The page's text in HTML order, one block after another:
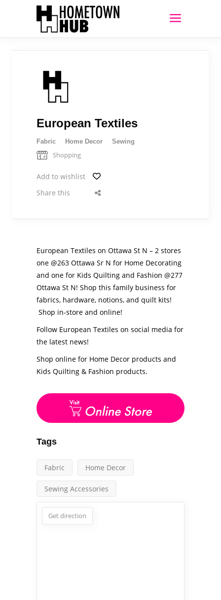
European Textiles
Fabric Home Decor Sewing
Shopping
Add to wishlist
Share this
European Textiles on Ottawa St N – 2 stores
one @263 Ottawa Sr N for Home Decorating
and one for Kids Quilting and Fashion @277
Ottawa St N! Shop this family business for
fabrics, hardware, notions, and quilt kits!
Shop in-store and online!
Follow European Textiles on social media for
the latest news!
Shop online for Home Decor products and
Kids Quilting & Fashion products.
Tags
Fabric Home Decor
Sewing Accessories
Get direction